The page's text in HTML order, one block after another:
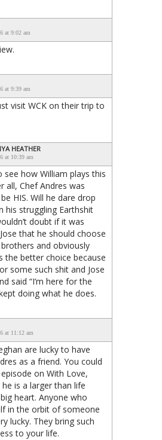
at 9:02 am
at 9:39 am
visit WCK on their trip to
HEATHER
at 10:39 am
see how William plays this
all, Chef Andres was
HIS. Will he dare drop
his struggling Earthshit
doubt if it was
that he should choose
and obviously
the better choice because
some such shit and Jose
said “I’m here for the
doing what he does.
at 11:12 am
are lucky to have
as a friend. You could
on With Love,
is a larger than life
heart. Anyone who
in the orbit of someone
lucky. They bring such
to your life.